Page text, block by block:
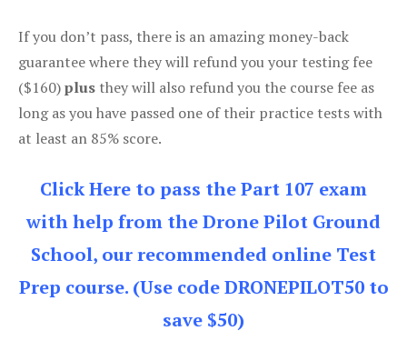
If you don’t pass, there is an amazing money-back
guarantee where they will refund you your testing fee
($160)plus they will also refund you the course fee as
long as you have passed one of their practice tests with
at least an 85% score.
Click Here to pass the Part 107 exam
with help from the Drone Pilot Ground
School, our recommended online Test
Prep course. (Use code DRONEPILOT50 to
save $50)